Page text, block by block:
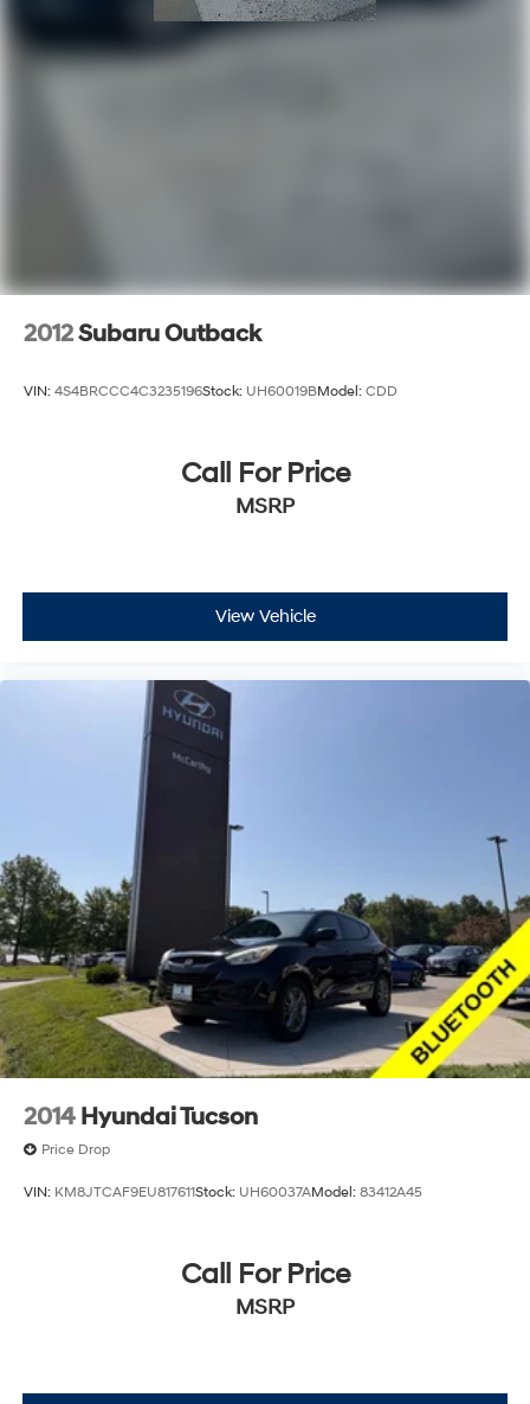
2012Subaru Outback
VIN: 4S4BRCCC4C3235196Stock: UH60019BModel: CDD
Call For Price
MSRP
View Vehicle
2014 Hyundai Tucson
Price Drop
VIN: KM8JTCAF9EU817611Stock: UH60037AModel: 83412A45
Call For Price
MSRP